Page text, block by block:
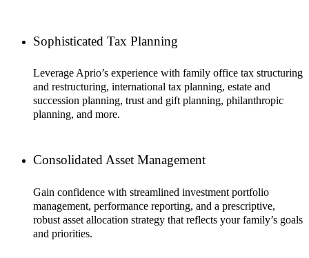
Sophisticated Tax Planning
Leverage Aprio’s experience with family office tax structuring
and restructuring, international tax planning, estate and
succession planning, trust and gift planning, philanthropic
planning, and more.
Consolidated Asset Management
Gain confidence with streamlined investment portfolio
management, performance reporting, and a prescriptive,
robust asset allocation strategy that reflects your family’s goals
and priorities.